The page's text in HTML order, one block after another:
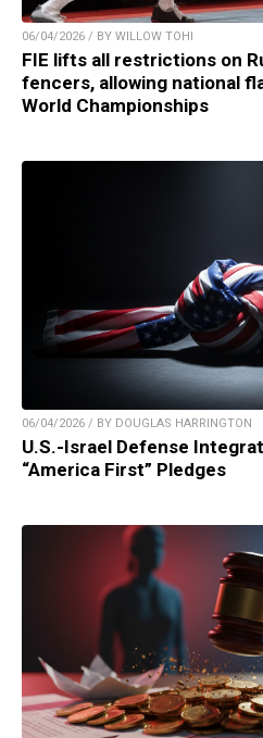
06/04/2026 / BY WILLOW TOHI
FIE lifts all restrictions on
fencers, allowing national
World Championships
06/04/2026 / BY DOUGLAS HARRINGTON
U.S.-Israel Defense
“America First” Pledges